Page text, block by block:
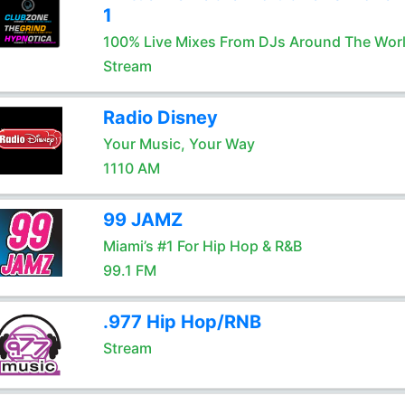
1
100% Live Mixes From DJs Around The
Stream
Radio Disney
Your Music, Your Way
1110 AM
99 JAMZ
Miami’s #1 For Hip Hop & R&B
99.1 FM
.977 Hip Hop/RNB
Stream